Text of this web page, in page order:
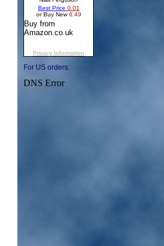
For US orders: